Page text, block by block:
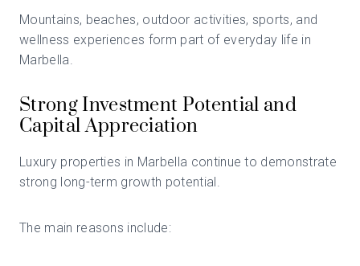
Mountains, beaches, outdoor activities, sports, and
wellness experiences form part of everyday life in
Marbella.
Strong Investment Potential and
Capital Appreciation
Luxury properties in Marbella continue to demonstrate
strong long-term growth potential.
The main reasons include: